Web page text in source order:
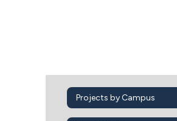
Projects by Campus